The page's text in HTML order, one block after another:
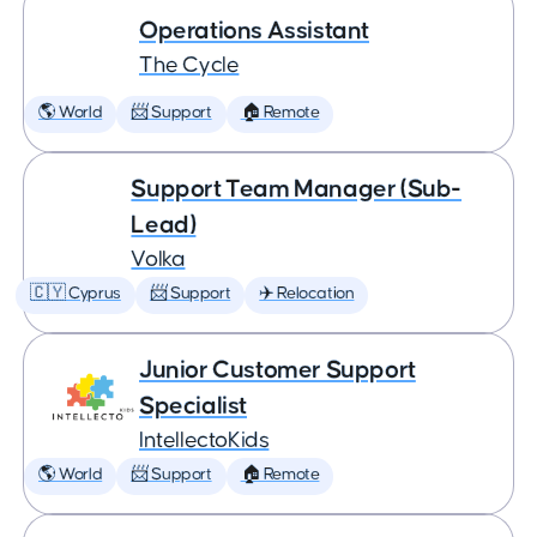
Operations Assistant
The Cycle
🌎 World 📨 Support 🏠 Remote
Support Team Manager (Sub-
Lead)
Volka
🇨🇾 Cyprus 📨 Support ✈️ Relocation
Junior Customer Support
Specialist
IntellectoKids
🌎 World 📨 Support 🏠 Remote